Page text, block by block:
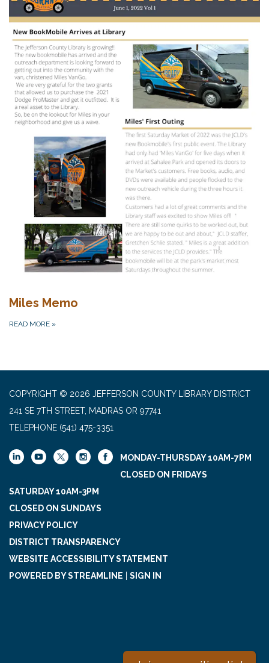
Miles Memo
READ MORE »
COPYRIGHT © 2026 JEFFERSON COUNTY LIBRARY DISTRICT
241 SE 7TH STREET, MADRAS OR 97741
TELEPHONE (541) 475-3351
MONDAY-THURSDAY 10AM-7PM
CLOSED ON FRIDAYS
SATURDAY 10AM-3PM
CLOSED ON SUNDAYS
PRIVACY POLICY
DISTRICT TRANSPARENCY
WEBSITE ACCESSIBILITY STATEMENT
POWERED BY STREAMLINE
SIGN IN